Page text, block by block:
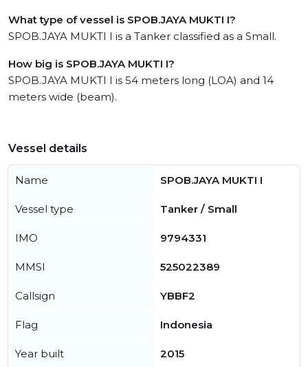
What type of vessel is SPOB.JAYA MUKTI I?
SPOB.JAYA MUKTI I is a Tanker classified as a Small.
How big is SPOB.JAYA MUKTI I?
SPOB.JAYA MUKTI I is 54 meters long (LOA) and 14
meters wide (beam).
Vessel details
Name SPOB.JAYA MUKTI I
Vessel type Tanker / Small
IMO 9794331
MMSI 525022389
Callsign YBBF2
Flag Indonesia
Year built 2015